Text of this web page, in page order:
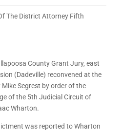
The District Attorney Fifth
County Grant Jury, east
(Dadeville) reconvened at the
Segrest by order of the
of the 5th Judicial Circuit of
Wharton.
was reported to Wharton